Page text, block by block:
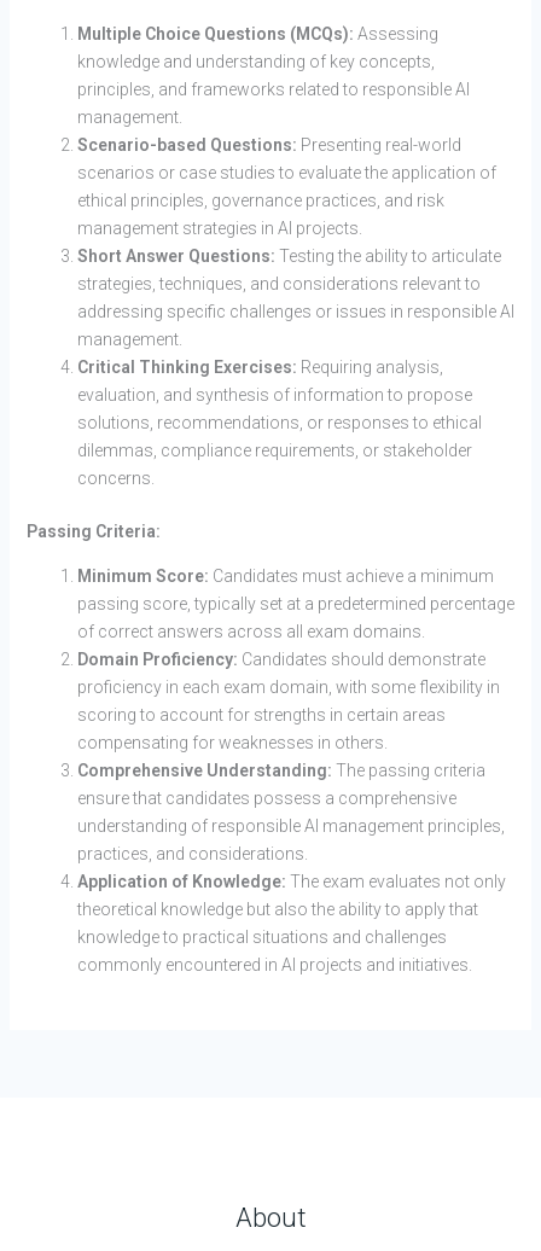
Multiple Choice Questions (MCQs): Assessing
knowledge and understanding of key concepts,
principles, and frameworks related to responsible AI
management.
Scenario-based Questions: Presenting real-world
scenarios or case studies to evaluate the application of
ethical principles, governance practices, and risk
management strategies in AI projects.
Short Answer Questions: Testing the ability to articulate
strategies, techniques, and considerations relevant to
addressing specific challenges or issues in responsible AI
management.
Critical Thinking Exercises: Requiring analysis,
evaluation, and synthesis of information to propose
solutions, recommendations, or responses to ethical
dilemmas, compliance requirements, or stakeholder
concerns.
Passing Criteria:
Minimum Score: Candidates must achieve a minimum
passing score, typically set at a predetermined percentage
of correct answers across all exam domains.
Domain Proficiency: Candidates should demonstrate
proficiency in each exam domain, with some flexibility in
scoring to account for strengths in certain areas
compensating for weaknesses in others.
Comprehensive Understanding: The passing criteria
ensure that candidates possess a comprehensive
understanding of responsible AI management principles,
practices, and considerations.
Application of Knowledge: The exam evaluates not only
theoretical knowledge but also the ability to apply that
knowledge to practical situations and challenges
commonly encountered in AI projects and initiatives.
About